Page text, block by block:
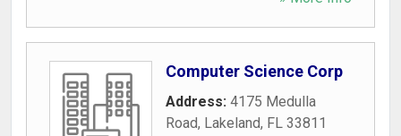
Computer Science Corp
Address: 4175 Medulla
Road, Lakeland, FL 33811